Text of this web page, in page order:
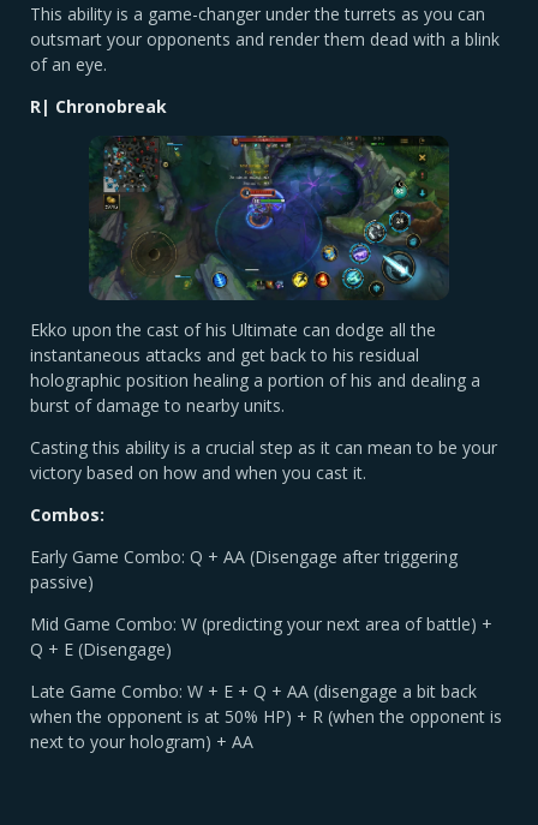
This ability is a game-changer under the turrets as you can
outsmart your opponents and render them dead with a blink
of an eye.
R| Chronobreak
Ekko upon the cast of his Ultimate can dodge all the
instantaneous attacks and get back to his residual
holographic position healing a portion of his and dealing a
burst of damage to nearby units.
Casting this ability is a crucial step as it can mean to be your
victory based on how and when you cast it.
Combos:
Early Game Combo: Q + AA (Disengage after triggering
passive)
Mid Game Combo: W (predicting your next area of battle) +
Q + E (Disengage)
Late Game Combo: W + E + Q + AA (disengage a bit back
when the opponent is at 50% HP) + R (when the opponent is
next to your hologram) + AA